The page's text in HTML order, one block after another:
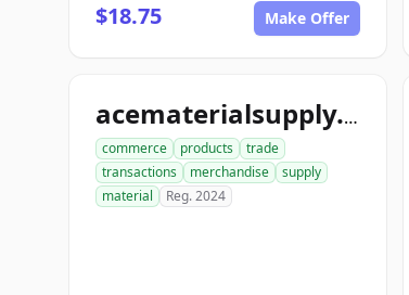
$18.75 Make Offer
acematerialsupply.com
commerce products
trade
transactions
merchandise
supply
material
Reg. 2024